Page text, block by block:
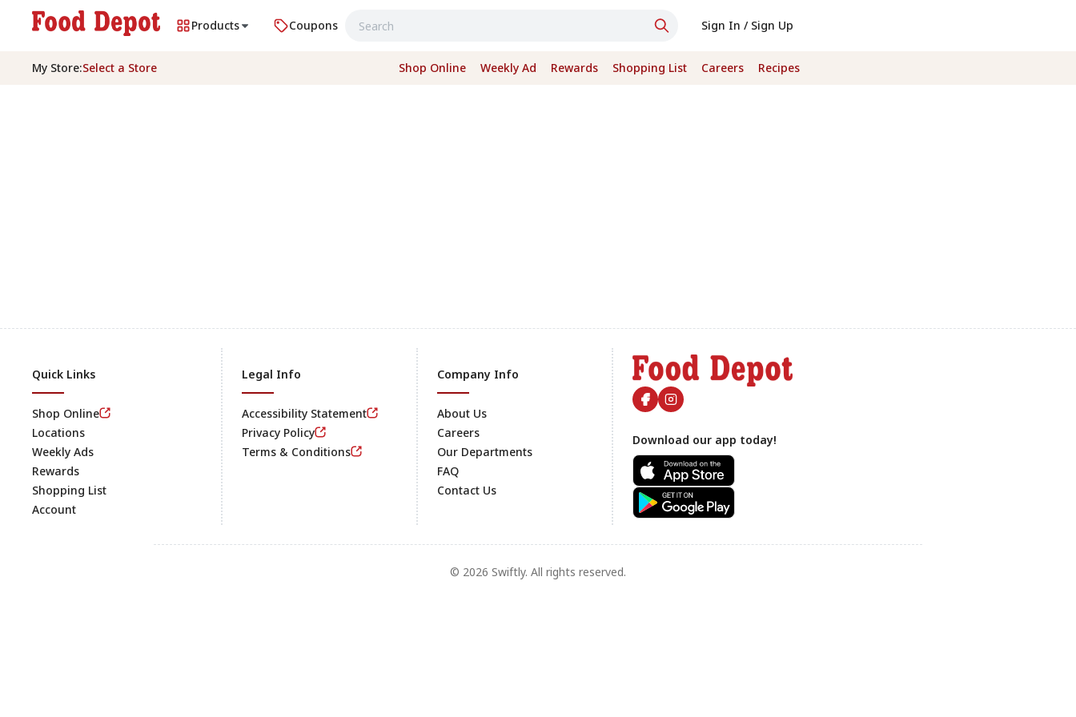
Products Coupons Sign In / Sign Up
My Store:Select a Store Shop Online Weekly Ad Rewards Shopping List Careers Recipes
Footer
Quick Links
Shop Online
Locations
Weekly Ads
Rewards
Shopping List
Account
Legal Info
Accessibility Statement
Privacy Policy
Terms & Conditions
Company Info
About Us
Careers
Our Departments
FAQ
Contact Us
Download our app today!
© 2026 Swiftly. All rights reserved.